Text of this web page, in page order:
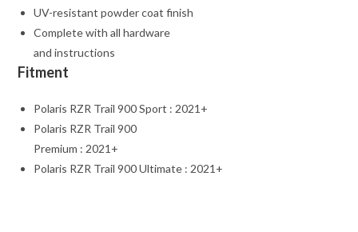
UV-resistant powder coat finish
Complete with all hardware
and instructions
Fitment
Polaris RZR Trail 900 Sport : 2021+
Polaris RZR Trail 900
Premium : 2021+
Polaris RZR Trail 900 Ultimate : 2021+